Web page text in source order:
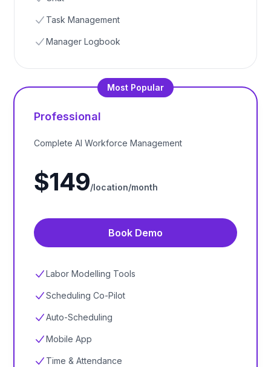
Task Management
Manager Logbook
Most Popular
Professional
Complete AI Workforce Management
$149/location/month
Book Demo
Labor Modelling Tools
Scheduling Co-Pilot
Auto-Scheduling
Mobile App
Time & Attendance